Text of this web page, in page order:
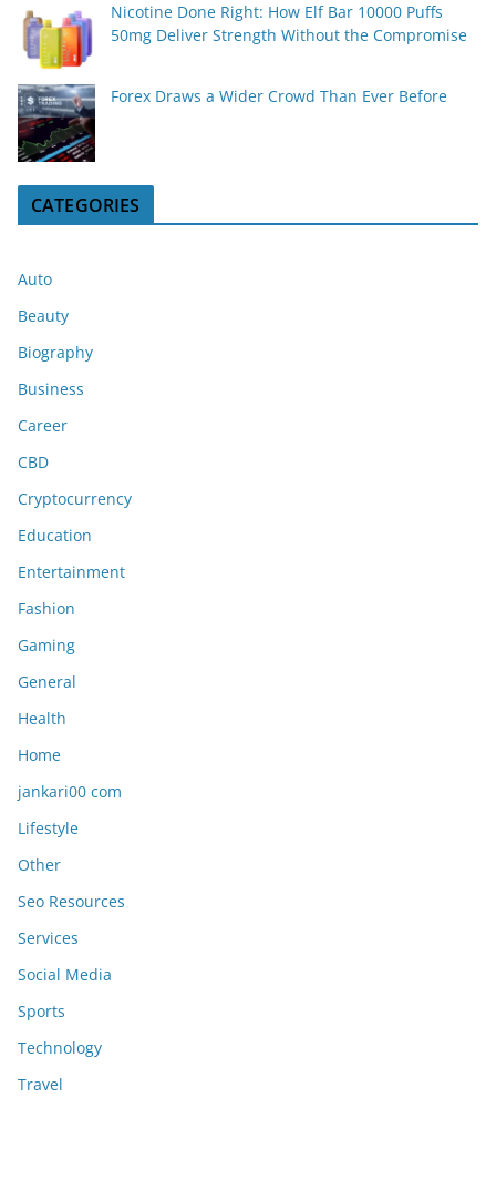
Nicotine Done Right: How Elf Bar 10000 Puffs
50mg Deliver Strength Without the Compromise
Forex Draws a Wider Crowd Than Ever Before
CATEGORIES
Auto
Beauty
Biography
Business
Career
CBD
Cryptocurrency
Education
Entertainment
Fashion
Gaming
General
Health
Home
jankari00 com
Lifestyle
Other
Seo Resources
Services
Social Media
Sports
Technology
Travel